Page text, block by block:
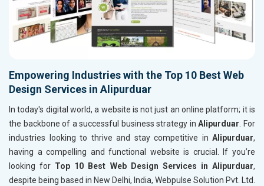
Empowering Industries with the Top 10 Best Web
Design Services in Alipurduar
In today's digital world, a website is not just an online platform; it is
the backbone of a successful business strategy inAlipurduar. For
industries looking to thrive and stay competitive in Alipurduar,
having a compelling and functional website is crucial. If you’re
looking for Top 10 Best Web Design Services in Alipurduar,
despite being based in New Delhi, India, Webpulse Solution Pvt. Ltd.